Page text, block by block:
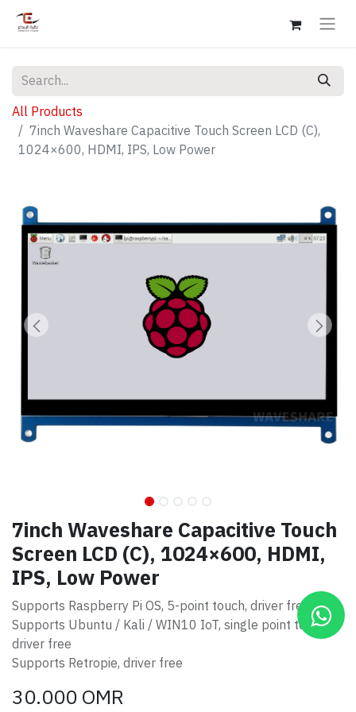
All Products
7inch Waveshare Capacitive Touch Screen LCD (C),
1024×600, HDMI, IPS, Low Power
7inch Waveshare Capacitive Touch
Screen LCD (C), 1024×600, HDMI,
IPS, Low Power
Supports Raspberry Pi OS, 5-point touch, driver free
Supports Ubuntu / Kali / WIN10 IoT, single point touch,
driver free
Supports Retropie, driver free
30.000OMR